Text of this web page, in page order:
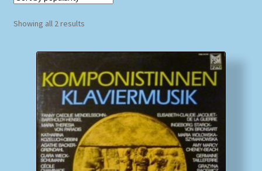
Checkout
Homepage
Impressum
MusicFinder
My account
Showing all 2 resultsSorted